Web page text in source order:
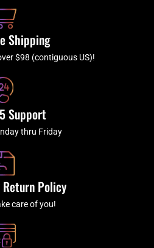
a
m
Shipping
$98 (contiguous US)!
Support
thru Friday
Return Policy
care of you!